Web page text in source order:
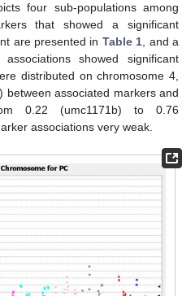
four sub-populations among
that showed a significant
are presented in Table 1, and a
showed significant
distributed on chromosome 4,
) between associated markers and
0.22 (umc1171b) to 0.76
associations very weak.